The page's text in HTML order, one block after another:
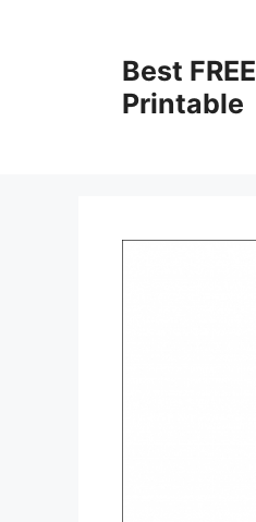
Best FREE
Printable